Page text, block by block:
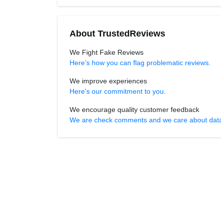
About TrustedReviews
We Fight Fake Reviews
Here’s how you can flag problematic reviews.
We improve experiences
Here's our commitment to you.
We encourage quality customer feedback
We are check comments and we care about